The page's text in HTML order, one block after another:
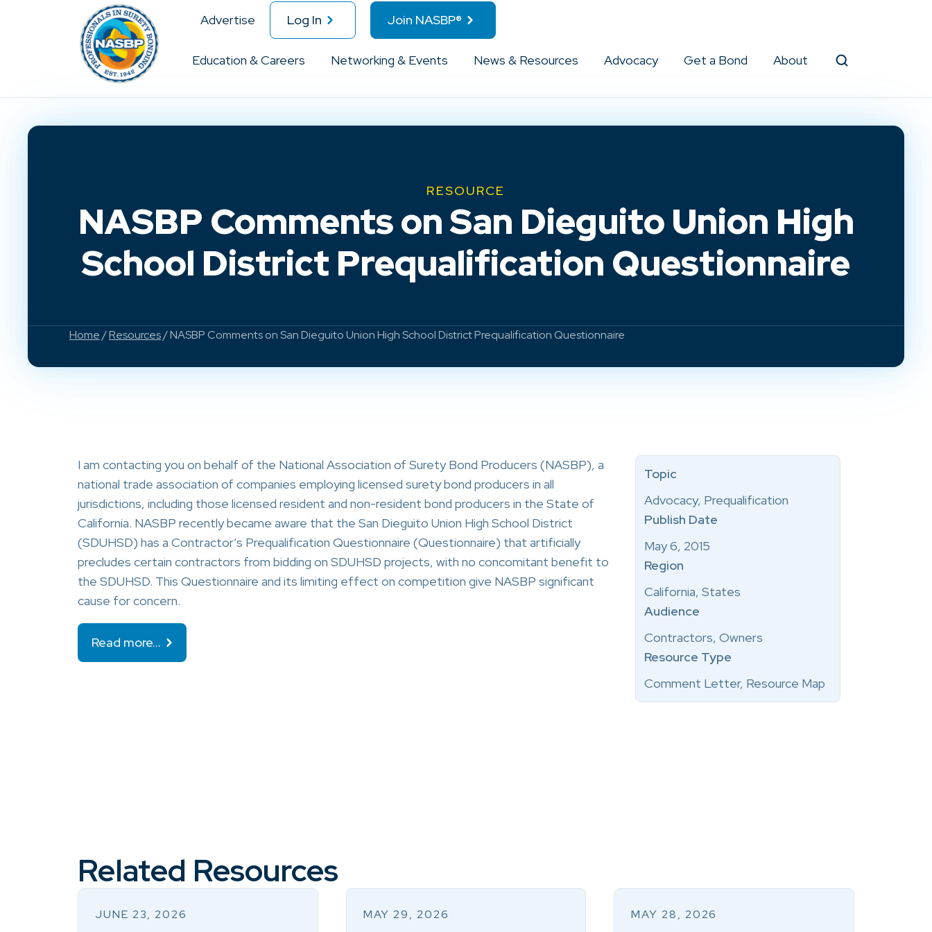
Advertise Log In Join NASBP®
Education & Careers Networking & Events News & Resources Advocacy Get a Bond About
RESOURCE
NASBP Comments on San Dieguito Union High
School District Prequalification Questionnaire
Home/Resources/ NASBP Comments on San Dieguito Union High School District Prequalification Questionnaire
I am contacting you on behalf of the National Association of Surety Bond Producers (NASBP), a
national trade association of companies employing licensed surety bond producers in all
jurisdictions, including those licensed resident and non-resident bond producers in the State of
California. NASBP recently became aware that the San Dieguito Union High School District
(SDUHSD) has a Contractor’s Prequalification Questionnaire (Questionnaire) that artificially
precludes certain contractors from bidding on SDUHSD projects, with no concomitant benefit to
the SDUHSD. This Questionnaire and its limiting effect on competition give NASBP significant
cause for concern.
Read more…
Topic
Advocacy, Prequalification
Publish Date
May 6, 2015
Region
California, States
Audience
Contractors, Owners
Resource Type
Comment Letter, Resource Map
Related Resources
JUNE 23, 2026 MAY 29, 2026 MAY 28, 2026